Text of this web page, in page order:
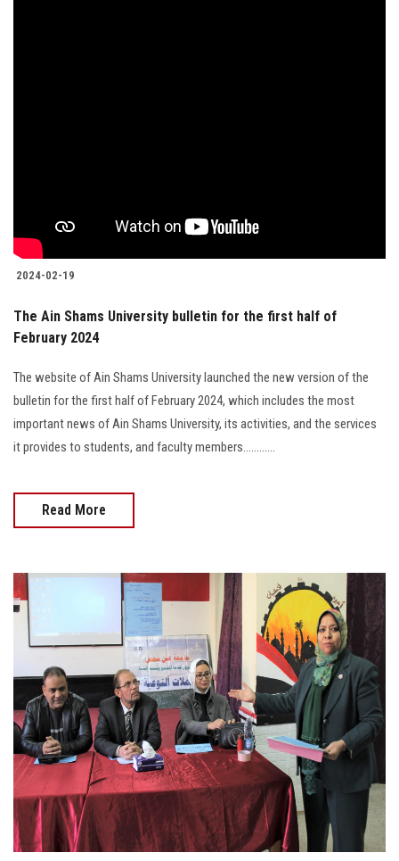
2024-02-19
The Ain Shams University bulletin for the first half of
February 2024
The website of Ain Shams University launched the new version of the
bulletin for the first half of February 2024, which includes the most
important news of Ain Shams University, its activities, and the services
Read More